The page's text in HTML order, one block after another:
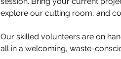
explore our cutting room, and
Our skilled volunteers are on
all in a welcoming, waste-